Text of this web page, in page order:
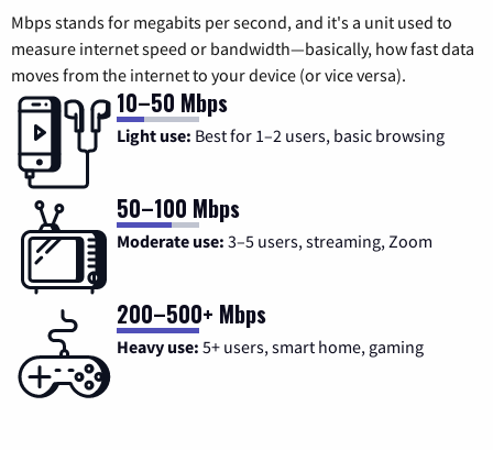
Mbps stands for megabits per second, and it's a unit used to
measure internet speed or bandwidth—basically, how fast data
moves from the internet to your device (or vice versa).
10–50 Mbps
Light use: Best for 1–2 users, basic browsing
50–100 Mbps
Moderate use: 3–5 users, streaming, Zoom
200–500+ Mbps
Heavy use: 5+ users, smart home, gaming